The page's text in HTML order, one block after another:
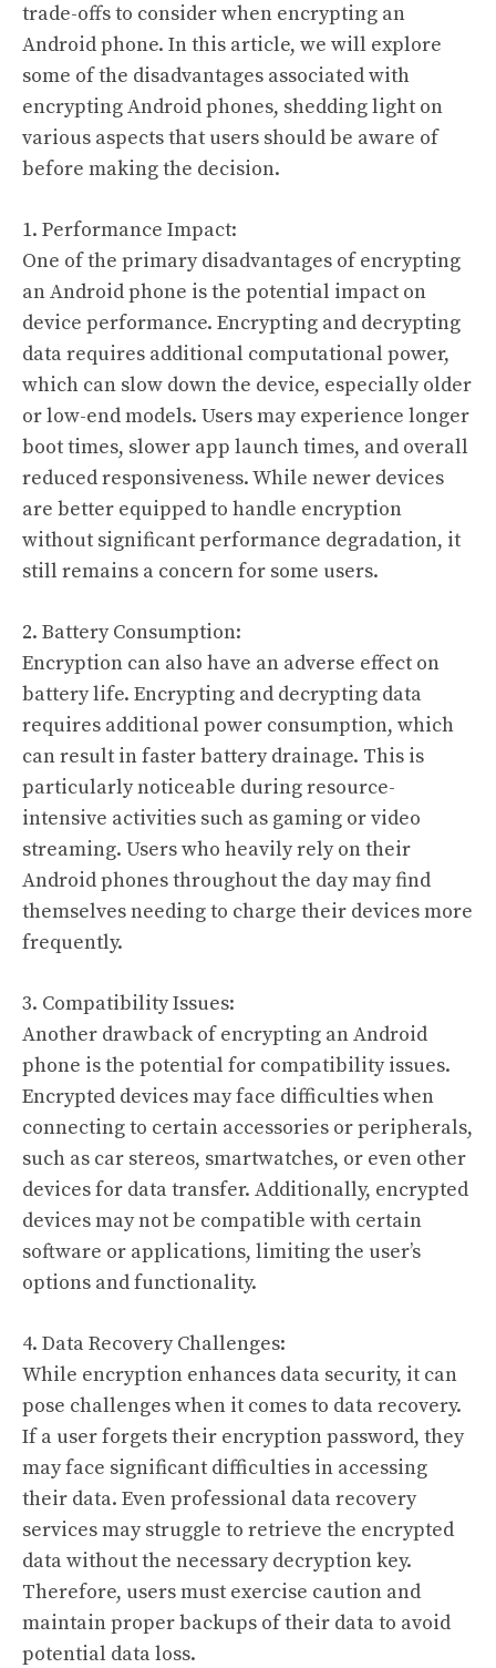
trade-offs to consider when encrypting an
Android phone. In this article, we will explore
some of the disadvantages associated with
encrypting Android phones, shedding light on
various aspects that users should be aware of
before making the decision.
1. Performance Impact:
One of the primary disadvantages of encrypting
an Android phone is the potential impact on
device performance. Encrypting and decrypting
data requires additional computational power,
which can slow down the device, especially older
or low-end models. Users may experience longer
boot times, slower app launch times, and overall
reduced responsiveness. While newer devices
are better equipped to handle encryption
without significant performance degradation, it
still remains a concern for some users.
2. Battery Consumption:
Encryption can also have an adverse effect on
battery life. Encrypting and decrypting data
requires additional power consumption, which
can result in faster battery drainage. This is
particularly noticeable during resource-
intensive activities such as gaming or video
streaming. Users who heavily rely on their
Android phones throughout the day may find
themselves needing to charge their devices more
frequently.
3. Compatibility Issues:
Another drawback of encrypting an Android
phone is the potential for compatibility issues.
Encrypted devices may face difficulties when
connecting to certain accessories or peripherals,
such as car stereos, smartwatches, or even other
devices for data transfer. Additionally, encrypted
devices may not be compatible with certain
software or applications, limiting the user’s
options and functionality.
4. Data Recovery Challenges:
While encryption enhances data security, it can
pose challenges when it comes to data recovery.
If a user forgets their encryption password, they
may face significant difficulties in accessing
their data. Even professional data recovery
services may struggle to retrieve the encrypted
data without the necessary decryption key.
Therefore, users must exercise caution and
maintain proper backups of their data to avoid
potential data loss.